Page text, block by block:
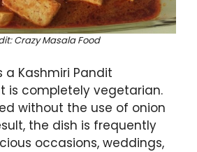
Crazy Masala Food
a Kashmiri Pandit
is completely vegetarian.
without the use of onion
the dish is frequently
occasions, weddings,